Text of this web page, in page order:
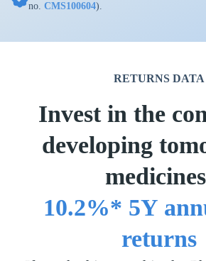
no. CMS100604).
RETURNS DATA
Invest in the
developing
10.2%* 5Y
returns